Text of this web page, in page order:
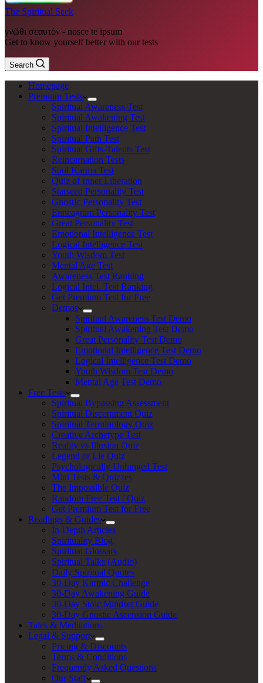
The Spiritual Seek
γνῶθι σεαυτόν - nosce te ipsum
Get to know yourself better with our tests
Search
Homepage
Premium Tests
Spiritual Awareness Test
Spiritual Awakening Test
Spiritual Intelligence Test
Spiritual Path Test
Spiritual Gifts-Talents Test
Reincarnation Tests
Soul Karma Test
Quiz of Inner Liberation
Starseed Personality Test
Gnostic Personality Test
Enneagram Personality Test
Great Personality Test
Emotional Intelligence Test
Logical Intelligence Test
Youth Wisdom Test
Mental Age Test
Awareness Test Ranking
Logical Intel. Test Ranking
Get Premium Test for Free
Demos
Spiritual Awareness Test Demo
Spiritual Awakening Test Demo
Great Personality Test Demo
Emotional Intelligence Test Demo
Logical Intelligence Test Demo
Youth Wisdom Test Demo
Mental Age Test Demo
Free Tests
Spiritual Bypassing Assessment
Spiritual Discernment Quiz
Spiritual Terminology Quiz
Creative Archetype Test
Reality vs Illusion Quiz
Legend or Lie Quiz
Psychologically Unhinged Test
Mini Tests & Quizzes
The Impossible Quiz
Random Free Test / Quiz
Get Premium Test for Free
Readings & Guides
In-Depth Articles
Spirituality Blog
Spiritual Glossary
Spiritual Talks (Audio)
Daily Spiritual Quotes
30-Day Karmic Challenge
30-Day Awakening Guide
30-Day Stoic Mindset Guide
30-Day Gnostic Ascension Guide
Tales & Meditations
Legal & Support
Pricing & Discounts
Terms & Conditions
Frequently Asked Questions
Our Staff